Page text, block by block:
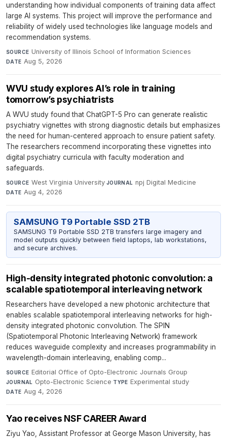
understanding how individual components of training data affect
large AI systems. This project will improve the performance and
reliability of widely used technologies like language models and
recommendation systems.
SOURCE University of Illinois School of Information Sciences·
DATE Aug 5, 2026
WVU study explores AI’s role in training
tomorrow’s psychiatrists
A WVU study found that ChatGPT-5 Pro can generate realistic
psychiatry vignettes with strong diagnostic details but emphasizes
the need for human-centered approach to ensure patient safety.
The researchers recommend incorporating these vignettes into
digital psychiatry curricula with faculty moderation and
safeguards.
SOURCE West Virginia University·JOURNAL npj Digital Medicine·
DATE Aug 4, 2026
SAMSUNG T9 Portable SSD 2TB
SAMSUNG T9 Portable SSD 2TB transfers large imagery and
model outputs quickly between field laptops, lab workstations,
and secure archives.
High-density integrated photonic convolution: a
scalable spatiotemporal interleaving network
Researchers have developed a new photonic architecture that
enables scalable spatiotemporal interleaving networks for high-
density integrated photonic convolution. The SPIN
(Spatiotemporal Photonic Interleaving Network) framework
reduces waveguide complexity and increases programmability in
wavelength-domain interleaving, enabling comp...
SOURCE Editorial Office of Opto-Electronic Journals Group·
JOURNAL Opto-Electronic Science·TYPE Experimental study·
DATE Aug 4, 2026
Yao receives NSF CAREER Award
Ziyu Yao, Assistant Professor at George Mason University, has